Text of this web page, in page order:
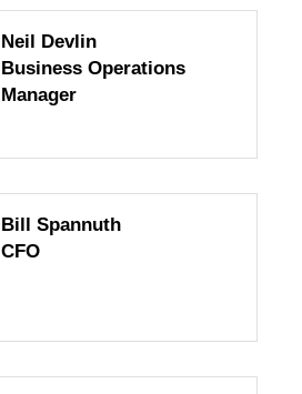
Neil Devlin
Business Operations
Manager
Bill Spannuth
CFO